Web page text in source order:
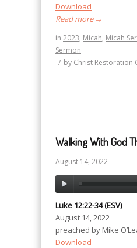
Download
Read more→
in 2023, Micah, Micah
Sermon
/ by Christ Restoration
Walking With God
August 14, 2022
Luke 12:22-34 (ESV)
August 14, 2022
preached by Mike
Download